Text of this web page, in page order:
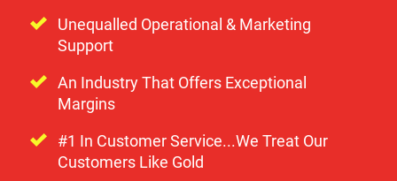
Unequalled Operational & Marketing
Support
An Industry That Offers Exceptional
Margins
#1 In Customer Service...We Treat Our
Customers Like Gold